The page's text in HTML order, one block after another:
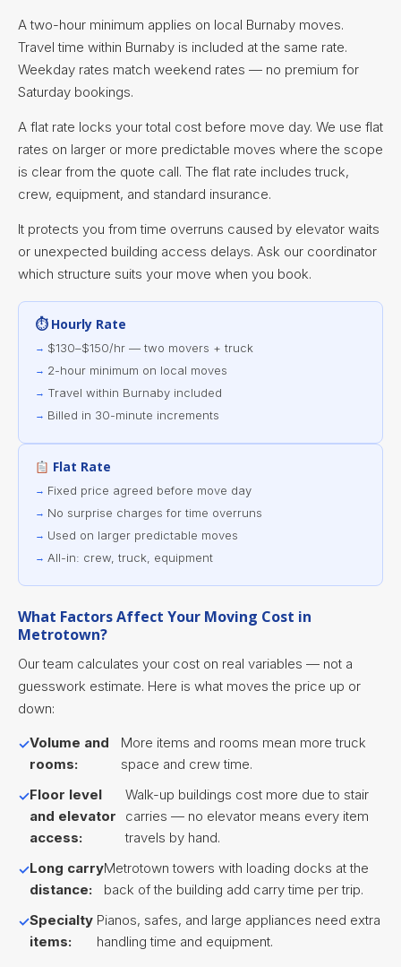
A two-hour minimum applies on local Burnaby moves.
Travel time within Burnaby is included at the same rate.
Weekday rates match weekend rates — no premium for
Saturday bookings.
A flat rate locks your total cost before move day. We use flat
rates on larger or more predictable moves where the scope
is clear from the quote call. The flat rate includes truck,
crew, equipment, and standard insurance.
It protects you from time overruns caused by elevator waits
or unexpected building access delays. Ask our coordinator
which structure suits your move when you book.
⏱ Hourly Rate
$130–$150/hr — two movers + truck
2-hour minimum on local moves
Travel within Burnaby included
Billed in 30-minute increments
Flat Rate
Fixed price agreed before move day
No surprise charges for time overruns
Used on larger predictable moves
All-in: crew, truck, equipment
What Factors Affect Your Moving Cost in
Metrotown?
Our team calculates your cost on real variables — not a
guesswork estimate. Here is what moves the price up or
down:
Volume and
rooms:
More items and rooms mean more truck
space and crew time.
Floor level
and elevator
access:
Walk-up buildings cost more due to stair
carries — no elevator means every item
travels by hand.
Long carry
distance:
Metrotown towers with loading docks at the
back of the building add carry time per trip.
Specialty
items:
Pianos, safes, and large appliances need extra
handling time and equipment.